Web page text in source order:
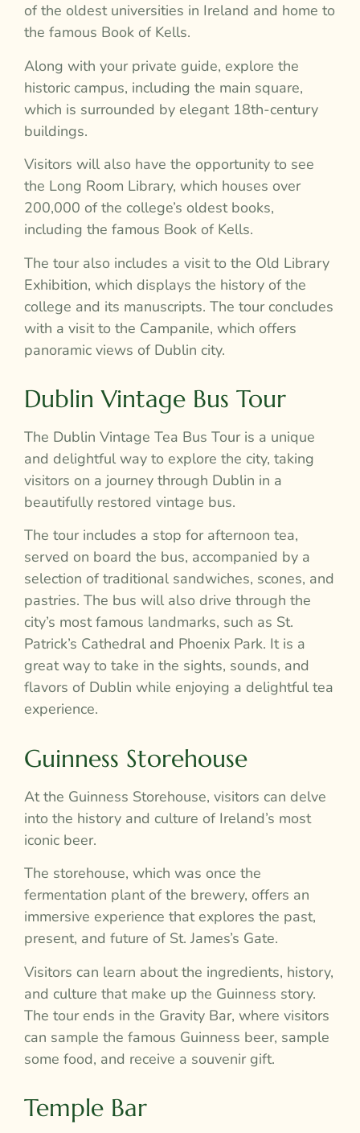
of the oldest universities in Ireland and home to
the famous Book of Kells.
Along with your private guide, explore the
historic campus, including the main square,
which is surrounded by elegant 18th-century
buildings.
Visitors will also have the opportunity to see
the Long Room Library, which houses over
200,000 of the college’s oldest books,
including the famous Book of Kells.
The tour also includes a visit to the Old Library
Exhibition, which displays the history of the
college and its manuscripts. The tour concludes
with a visit to the Campanile, which offers
panoramic views of Dublin city.
Dublin Vintage Bus Tour
The Dublin Vintage Tea Bus Tour is a unique
and delightful way to explore the city, taking
visitors on a journey through Dublin in a
beautifully restored vintage bus.
The tour includes a stop for afternoon tea,
served on board the bus, accompanied by a
selection of traditional sandwiches, scones, and
pastries. The bus will also drive through the
city’s most famous landmarks, such as St.
Patrick’s Cathedral and Phoenix Park. It is a
great way to take in the sights, sounds, and
flavors of Dublin while enjoying a delightful tea
experience.
Guinness Storehouse
At the Guinness Storehouse, visitors can delve
into the history and culture of Ireland’s most
iconic beer.
The storehouse, which was once the
fermentation plant of the brewery, offers an
immersive experience that explores the past,
present, and future of St. James’s Gate.
Visitors can learn about the ingredients, history,
and culture that make up the Guinness story.
The tour ends in the Gravity Bar, where visitors
can sample the famous Guinness beer, sample
some food, and receive a souvenir gift.
Temple Bar